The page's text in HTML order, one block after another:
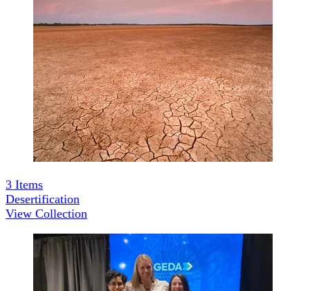
3 Items
Desertification
View Collection